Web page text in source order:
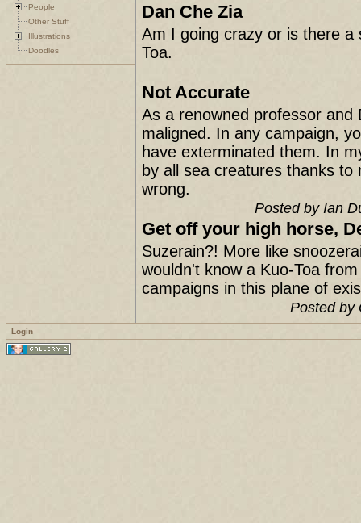
People
Other Stuff
Illustrations
Doodles
Dan Che Zia
Am I going crazy or is there a
Toa.
Not Accurate
As a renowned professor and
maligned. In any campaign,
have exterminated them. In
by all sea creatures thanks
wrong.
Posted by Ian
Get off your high horse,
Suzerain?! More like
wouldn't know a Kuo-Toa
campaigns in this plane of
Posted by
Login